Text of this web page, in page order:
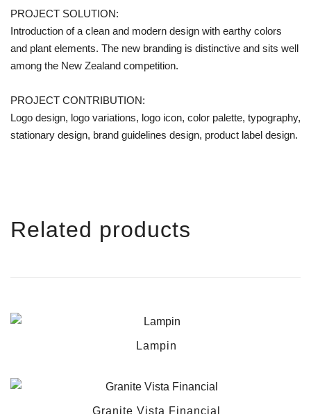
PROJECT SOLUTION:
Introduction of a clean and modern design with earthy colors
and plant elements. The new branding is distinctive and sits well
among the New Zealand competition.
PROJECT CONTRIBUTION:
Logo design, logo variations, logo icon, color palette, typography,
stationary design, brand guidelines design, product label design.
Related products
Lampin
Granite Vista Financial